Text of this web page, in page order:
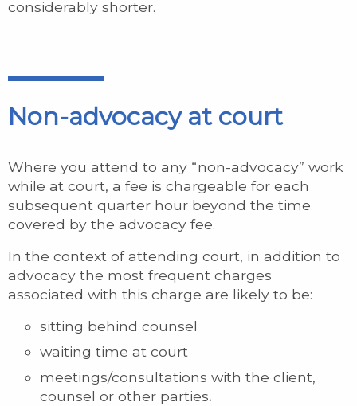
considerably shorter.
Non-advocacy at court
Where you attend to any “non-advocacy” work
while at court, a fee is chargeable for each
subsequent quarter hour beyond the time
covered by the advocacy fee.
In the context of attending court, in addition to
advocacy the most frequent charges
associated with this charge are likely to be:
sitting behind counsel
waiting time at court
meetings/consultations with the client,
counsel or other parties.